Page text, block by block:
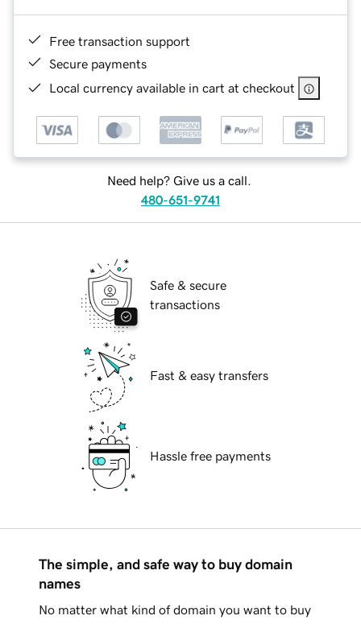
Free transaction support
Secure payments
Local currency available in cart at checkout
Need help? Give us a call.
480-651-9741
Safe & secure
transactions
Fast & easy transfers
Hassle free payments
The simple, and safe way to buy domain
names
No matter what kind of domain you want to buy